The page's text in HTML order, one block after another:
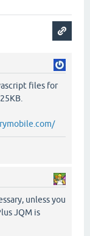
files for
unless you
JQM is